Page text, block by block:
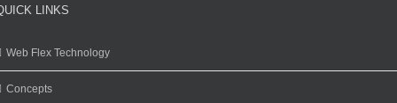
LINKS
Web Flex Technology
Concepts